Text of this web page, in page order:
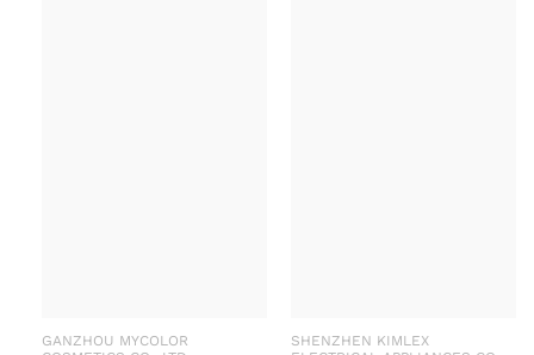
GANZHOU MYCOLOR
SHENZHEN KIMLEX